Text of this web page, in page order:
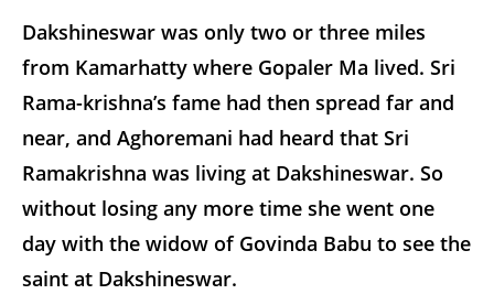
Dakshineswar was only two or three miles
from Kamarhatty where Gopaler Ma lived. Sri
Rama-krishna’s fame had then spread far and
near, and Aghoremani had heard that Sri
Ramakrishna was living at Dakshineswar. So
without losing any more time she went one
day with the widow of Govinda Babu to see the
saint at Dakshineswar.